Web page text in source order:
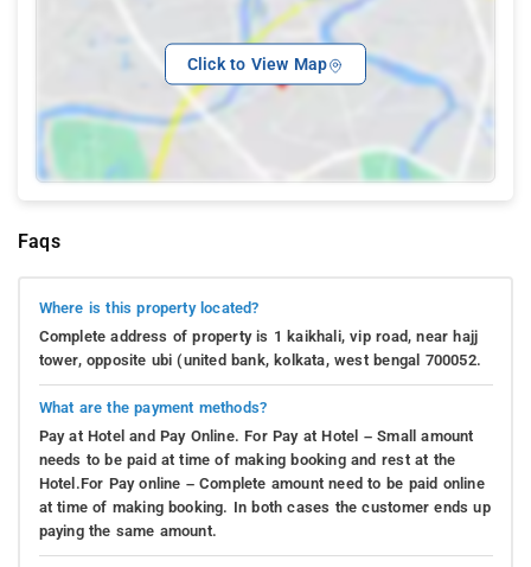
Click to View Map
Faqs
Where is this property located?
Complete address of property is 1 kaikhali, vip road, near hajj
tower, opposite ubi (united bank, kolkata, west bengal 700052.
What are the payment methods?
Pay at Hotel and Pay Online. For Pay at Hotel – Small amount
needs to be paid at time of making booking and rest at the
Hotel.For Pay online – Complete amount need to be paid online
at time of making booking. In both cases the customer ends up
paying the same amount.